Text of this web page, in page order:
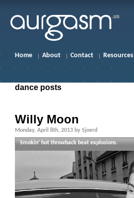
Home About Contact Resources
dance posts
Willy Moon
Monday, April 8th, 2013 by Sjoerd
Smokin’ hot throwback beat explosions.